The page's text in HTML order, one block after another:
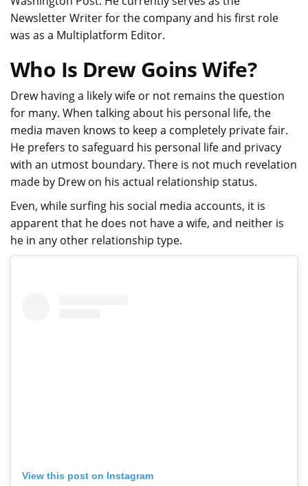
Newsletter Writer for the company and his first role
was as a Multiplatform Editor.
Who Is Drew Goins Wife?
Drew having a likely wife or not remains the question
for many. When talking about his personal life, the
media maven knows to keep a completely private fair.
He prefers to safeguard his personal life and privacy
with an utmost boundary. There is not much revelation
made by Drew on his actual relationship status.
Even, while surfing his social media accounts, it is
apparent that he does not have a wife, and neither is
he in any other relationship type.
View this post on Instagram